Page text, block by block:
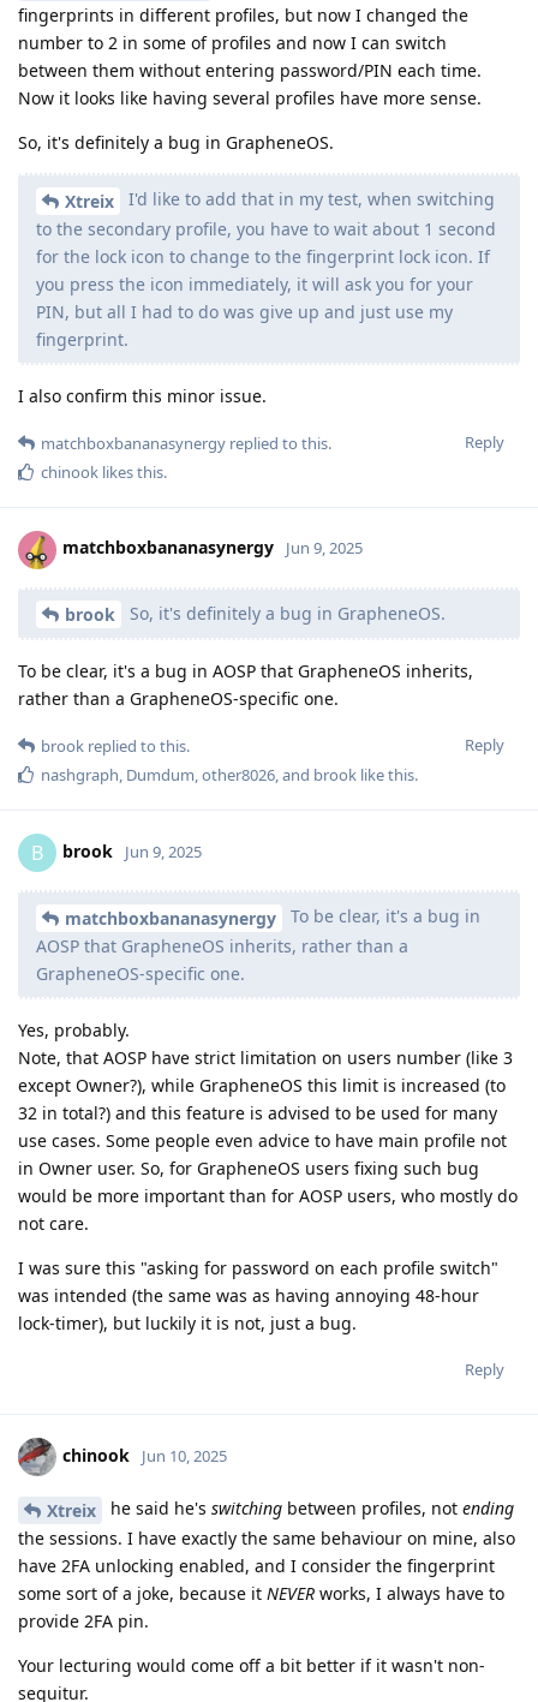
fingerprints in different profiles, but now I changed the
number to 2 in some of profiles and now I can switch
between them without entering password/PIN each time.
Now it looks like having several profiles have more sense.
So, it's definitely a bug in GrapheneOS.
Xtreix
I'd like to add that in my test, when switching
to the secondary profile, you have to wait about 1 second
for the lock icon to change to the fingerprint lock icon. If
you press the icon immediately, it will ask you for your
PIN, but all I had to do was give up and just use my
fingerprint.
I also confirm this minor issue.
Reply
matchboxbananasynergy replied to this.
chinook likes this.
matchboxbananasynergy Jun 9, 2025
brook So, it's definitely a bug in GrapheneOS.
To be clear, it's a bug in AOSP that GrapheneOS inherits,
rather than a GrapheneOS-specific one.
Reply
brook replied to this.
nashgraph, Dumdum,other8026, and brook like this.
B brook Jun 9, 2025
matchboxbananasynergy
To be clear, it's a bug in
AOSP that GrapheneOS inherits, rather than a
GrapheneOS-specific one.
Yes, probably.
Note, that AOSP have strict limitation on users number (like 3
except Owner?), while GrapheneOS this limit is increased (to
32 in total?) and this feature is advised to be used for many
use cases. Some people even advice to have main profile not
in Owner user. So, for GrapheneOS users fixing such bug
would be more important than for AOSP users, who mostly do
not care.
I was sure this "asking for password on each profile switch"
was intended (the same was as having annoying 48-hour
lock-timer), but luckily it is not, just a bug.
Reply
chinook Jun 10, 2025
Xtreix he said he's switching between profiles, not ending
the sessions. I have exactly the same behaviour on mine, also
have 2FA unlocking enabled, and I consider the fingerprint
some sort of a joke, because it NEVER works, I always have to
provide 2FA pin.
Your lecturing would come off a bit better if it wasn't non-
sequitur.